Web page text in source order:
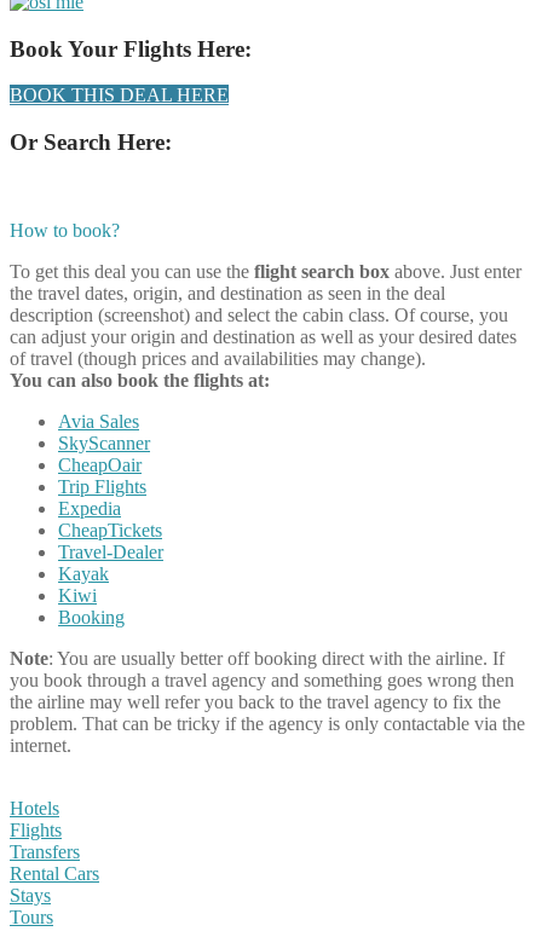
Book Your Flights Here:
BOOK THIS DEAL HERE
Or Search Here:
How to book?
To get this deal you can use the flight search box above. Just enter
the travel dates, origin, and destination as seen in the deal
description (screenshot) and select the cabin class. Of course, you
can adjust your origin and destination as well as your desired dates
of travel (though prices and availabilities may change).
You can also book the flights at:
Avia Sales
SkyScanner
CheapOair
Trip Flights
Expedia
CheapTickets
Travel-Dealer
Kayak
Kiwi
Booking
Note: You are usually better off booking direct with the airline. If
you book through a travel agency and something goes wrong then
the airline may well refer you back to the travel agency to fix the
problem. That can be tricky if the agency is only contactable via the
internet.
Hotels
Flights
Transfers
Rental Cars
Stays
Tours